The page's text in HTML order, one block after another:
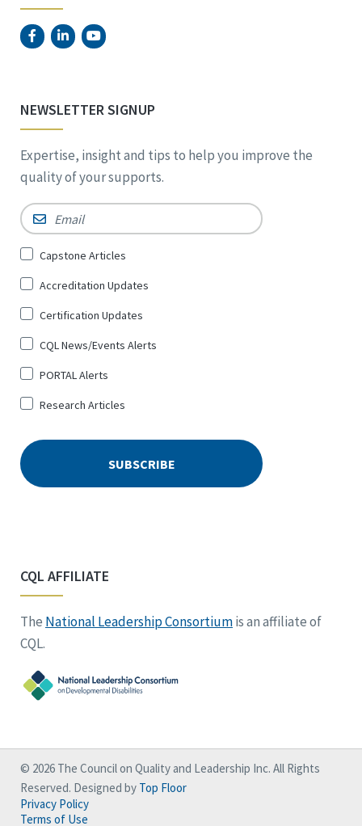
NEWSLETTER SIGNUP
Expertise, insight and tips to help you improve the
quality of your supports.
Email *
Sign
for
*
Capstone Articles
Accreditation Updates
Certification Updates
CQL News/Events Alerts
PORTAL Alerts
Research Articles
CQL AFFILIATE
The National Leadership Consortiumis an affiliate of
CQL.
© 2026 The Council on Quality and Leadership Inc. All Rights
Reserved. Designed by Top Floor
Privacy Policy
Terms of Use